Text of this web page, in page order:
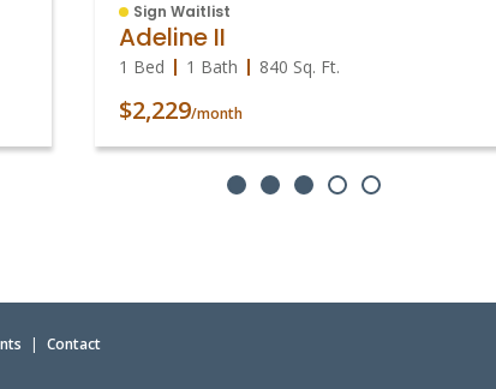
Sign Waitlist
Adeline II
1 Bed 1 Bath 840 Sq. Ft.
$2,229/month
| Contact